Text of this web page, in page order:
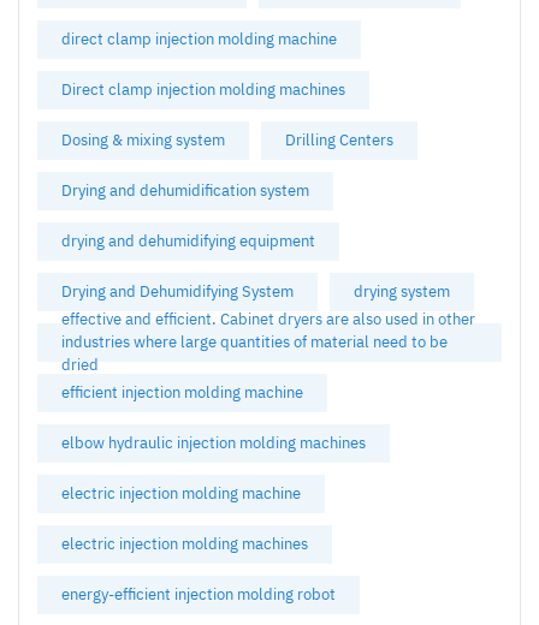
direct clamp injection molding machine
Direct clamp injection molding machines
Dosing & mixing system Drilling Centers
Drying and dehumidification system
drying and dehumidifying equipment
Drying and Dehumidifying System
drying system
effective and efficient. Cabinet dryers are also used in other
industries where large quantities of material need to be
dried
efficient injection molding machine
elbow hydraulic injection molding machines
electric injection molding machine
electric injection molding machines
energy-efficient injection molding robot